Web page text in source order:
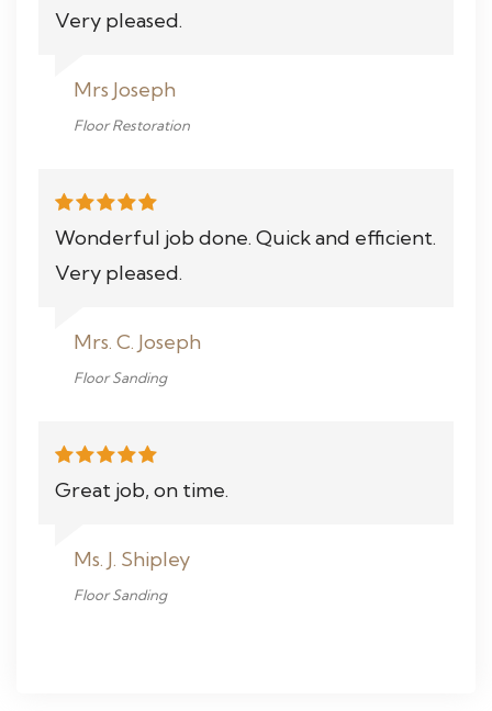
Very pleased.
Mrs Joseph
Floor Restoration
Wonderful job done. Quick and efficient.
Very pleased.
Mrs. C. Joseph
Floor Sanding
Great job, on time.
Ms. J. Shipley
Floor Sanding